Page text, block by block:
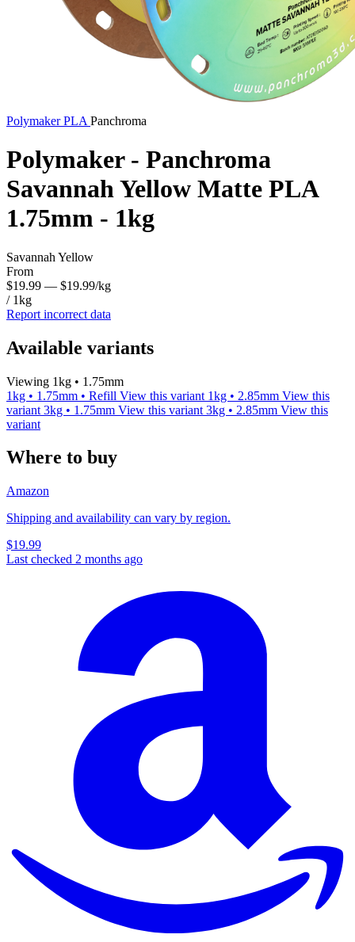
PolymakerPLA Panchroma
Polymaker - Panchroma
Savannah Yellow Matte PLA
1.75mm - 1kg
Savannah Yellow
From
$19.99 — $19.99/kg
/ 1kg
Report incorrect data
Available variants
Viewing 1kg • 1.75mm
1kg • 1.75mm • Refill View this variant 1kg • 2.85mm View this
variant 3kg • 1.75mm View this variant 3kg • 2.85mm View this
variant
Where to buy
Amazon
Shipping and availability can vary by region.
$19.99
Last checked 2 months ago